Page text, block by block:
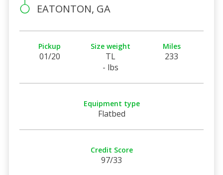
EATONTON, GA
Pickup
01/20
Size weight
TL
- lbs
Miles
233
Equipment type
Flatbed
Credit Score
97/33